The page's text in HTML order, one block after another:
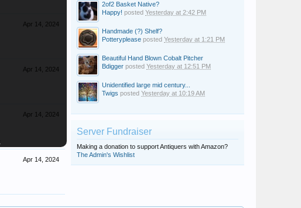
Apr 14, 2024
Apr 14, 2024
Apr 14, 2024
Apr 14, 2024
2of2 Basket Native?
Happy! posted Yesterday at 2:42 PM
Handmade (?) Shelf?
Potteryplease posted Yesterday at 1:21 PM
Beautiful Hand Blown Cobalt Pitcher
Bdigger posted Yesterday at 12:51 PM
Unidentified large mid century...
Twigs posted Yesterday at 10:19 AM
Server Fundraiser
Making a donation to support Antiquers with Amazon?
The Admin's Wishlist